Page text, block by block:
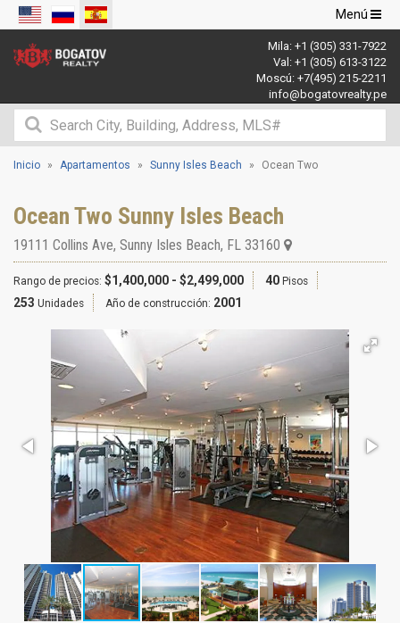
Navegación
de
palanca
Menú
Mila: +1 (305) 331-7922
Val: +1 (305) 613-3122
Moscú: +7(495) 215-2211
info@bogatovrealty.pe
Inicio Apartamentos Sunny Isles Beach Ocean Two
Ocean Two Sunny Isles Beach
19111 Collins Ave, Sunny Isles Beach, FL 33160
Rango de precios: $1,400,000 - $2,499,000 40 Pisos
253 Unidades Año de construcción: 2001